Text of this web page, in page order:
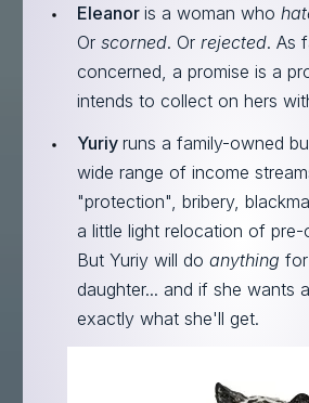
Eleanor is a woman who
Or scorned. Or rejected. As
concerned, a promise is a
intends to collect on hers
Yuriy runs a family-owned
wide range of income
"protection", bribery,
a little light relocation of
But Yuriy will do anything
daughter... and if she wants
exactly what she'll get.